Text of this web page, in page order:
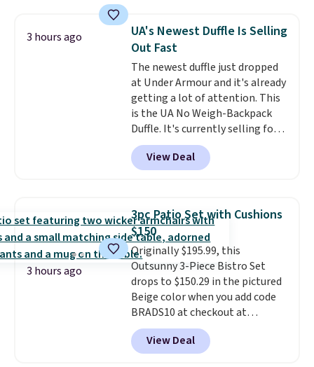
sells for over $250 elsewhere,
so this is a significant discount
relative to other prices online.
3 hours ago
UA's Newest Duffle Is Selling
Out Fast
The newest duffle just dropped
at Under Armour and it's already
getting a lot of attention. This
is the UA No Weigh-Backpack
Duffle. It's currently selling for
$185, and while there is no
specific price drop, we wanted to
offer it here because it's selling
allowing two-bags per person.
The best part about this duffle
and the real innovation is the
suspension strap system,
which uses an auxetic design
that physically expands and
contracts with your
movement instead of just
sitting static against your
shoulders.That means you'll
View Deal
3 hours ago
3pc Patio Set with Cushions
$150
Originally $195.99, this
Outsunny 3-Piece Bistro Set
drops to $150.29 in the pictured
Beige color when you add code
BRADS10 at checkout at
Aosom.com. Shipping is also
free. You'd spend closer to $180
for this same Outsunny bistro
View Deal